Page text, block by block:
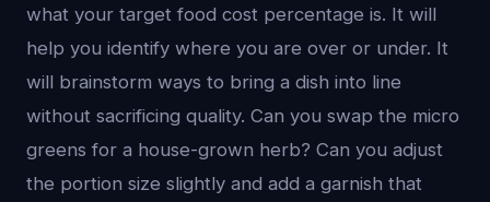
what your target food cost percentage is. It will
help you identify where you are over or under. It
will brainstorm ways to bring a dish into line
without sacrificing quality. Can you swap the micro
greens for a house-grown herb? Can you adjust
the portion size slightly and add a garnish that